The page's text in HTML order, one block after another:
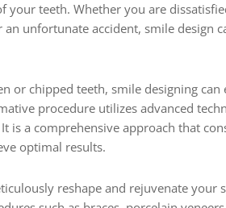
your teeth. Whether you are
an unfortunate accident, smile design
or chipped teeth, smile designing
procedure utilizes advanced
is a comprehensive approach that
optimal results.
reshape and rejuvenate your